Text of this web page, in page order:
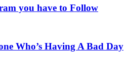
you have to Follow
Who’s Having A Bad Day